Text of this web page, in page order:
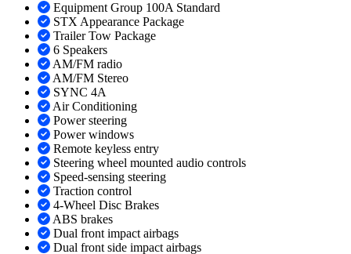
Equipment Group 100A Standard
STX Appearance Package
Trailer Tow Package
6 Speakers
AM/FM radio
AM/FM Stereo
SYNC 4A
Air Conditioning
Power steering
Power windows
Remote keyless entry
Steering wheel mounted audio controls
Speed-sensing steering
Traction control
4-Wheel Disc Brakes
ABS brakes
Dual front impact airbags
Dual front side impact airbags